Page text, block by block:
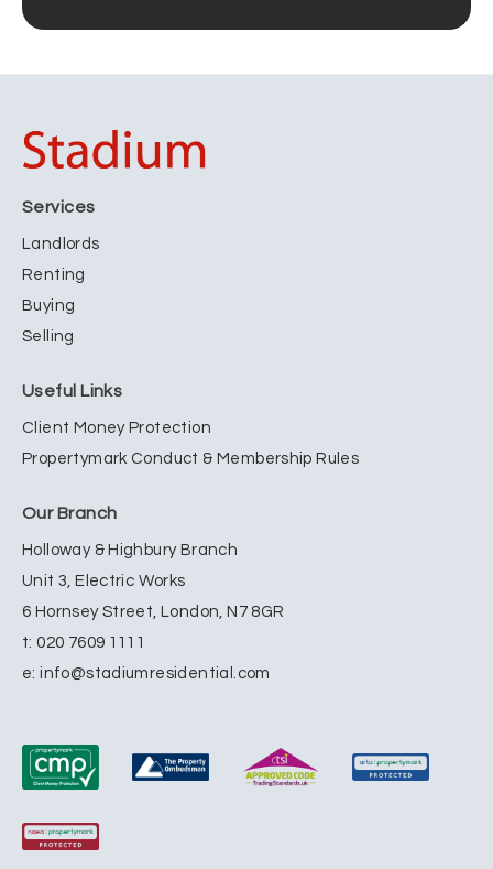
Services
Landlords
Renting
Buying
Selling
Useful Links
Client Money Protection
Propertymark Conduct & Membership Rules
Our Branch
Holloway & Highbury Branch
Unit 3, Electric Works
6 Hornsey Street, London, N7 8GR
t:020 7609 1111
e:info@stadiumresidential.com